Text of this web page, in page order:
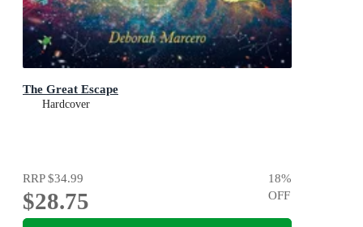
The Great Escape
Hardcover
RRP$34.99
$28.75
18%
OFF